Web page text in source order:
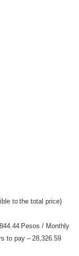
to the total price)
Pesos / Monthly
to pay – 28,326.59